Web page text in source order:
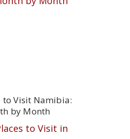
to Visit Namibia:
by Month